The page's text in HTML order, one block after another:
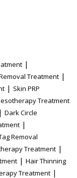
|
Treatment |
| Skin PRP
Treatment
| Dark Circle
|
Removal
Treatment |
| Hair Thinning
Treatment |